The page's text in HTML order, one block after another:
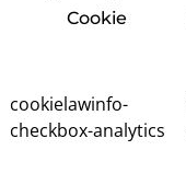
Cookie
cookielawinfo-
checkbox-analytics